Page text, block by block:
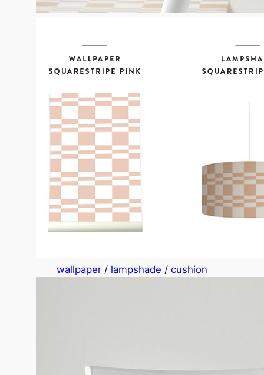
wallpaper / lampshade / cushion